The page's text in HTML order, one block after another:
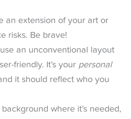
an extension of your art or
risks. Be brave!
an unconventional layout
friendly. It’s your personal
it should reflect who you
where it’s needed,